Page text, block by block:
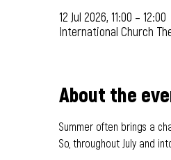
12 Jul 2026, 11:00 – 12:00
International Church
About the
Summer often brings a
So, throughout July and